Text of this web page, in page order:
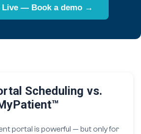
Live — Book a demo →
Scheduling vs.
portal is powerful — but only for